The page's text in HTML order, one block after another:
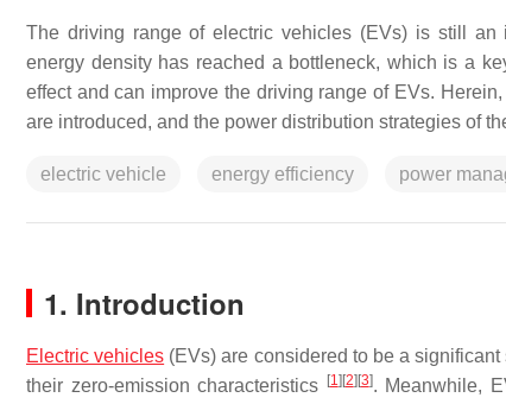
The driving range of electric vehicles (EVs) is still an
energy density has reached a bottleneck, which is a
effect and can improve the driving range of EVs.
are introduced, and the power distribution strategies of
electric vehicle energy efficiency power
1. Introduction
Electric vehicles (EVs) are considered to be a
their zero-emission characteristics
[1] [2] [3]. Meanwhile,